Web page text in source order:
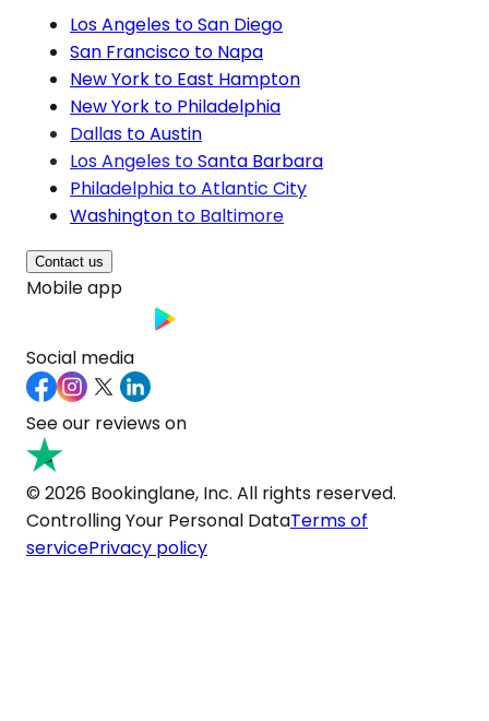
Los Angeles to San Diego
San Francisco to Napa
New York to East Hampton
New York to Philadelphia
Dallas to Austin
Los Angeles to Santa Barbara
Philadelphia to Atlantic City
Washington to Baltimore
Contact us
Mobile app
Social media
See our reviews on
© 2026 Bookinglane, Inc. All rights reserved.
Controlling Your Personal DataTerms of
servicePrivacy policy